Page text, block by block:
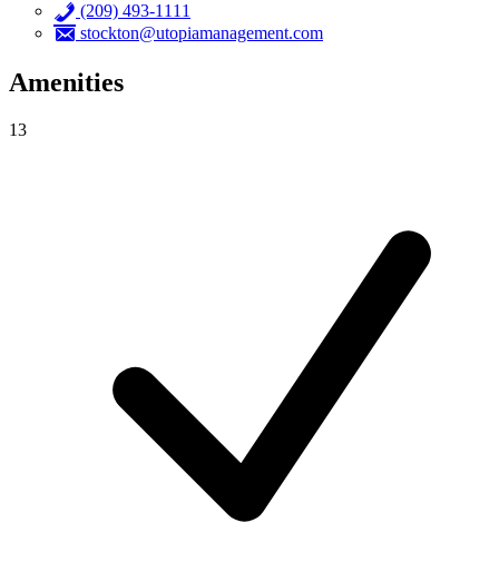
(209) 493-1111
stockton@utopiamanagement.com
Amenities
13